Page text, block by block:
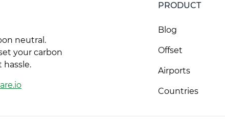
neutral.
your carbon
PRODUCT
Blog
Offset
Airports
Countries